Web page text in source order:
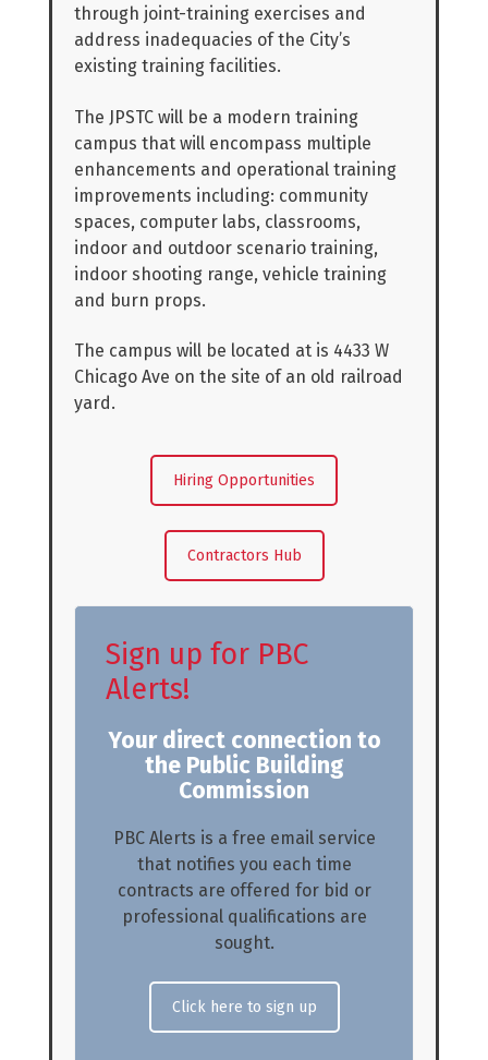
through joint-training exercises and
address inadequacies of the City’s
existing training facilities.
The JPSTC will be a modern training
campus that will encompass multiple
enhancements and operational training
improvements including: community
spaces, computer labs, classrooms,
indoor and outdoor scenario training,
indoor shooting range, vehicle training
and burn props.
The campus will be located at is 4433 W
Chicago Ave on the site of an old railroad
yard.
Hiring Opportunities
Contractors Hub
Sign up for PBC
Alerts!
Your direct connection to
the Public Building
Commission
PBC Alerts is a free email service
that notifies you each time
contracts are offered for bid or
professional qualifications are
sought.
Click here to sign up